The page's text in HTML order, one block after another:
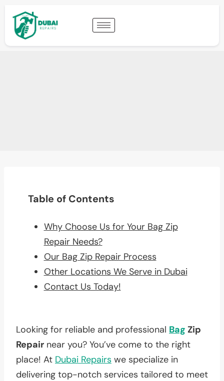
Table of Contents
Why Choose Us for Your Bag Zip
Repair Needs?
Our Bag Zip Repair Process
Other Locations We Serve in Dubai
Contact Us Today!
Looking for reliable and professional Bag Zip
Repair near you? You’ve come to the right
place! At Dubai Repairs we specialize in
delivering top-notch services tailored to meet